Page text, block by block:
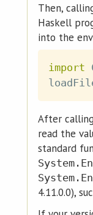
Then,
Haskell
into the
import
After calling
read the
standard
4.11.0.0),